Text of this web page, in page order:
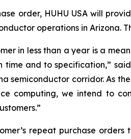
order, HUHU USA will
operations in Arizona.
in less than a year is a
and to specification,”
semiconductor corridor. As
computing, we intend to
repeat purchase orders